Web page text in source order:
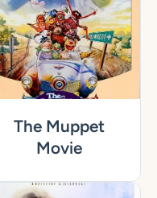
The Muppet
Movie